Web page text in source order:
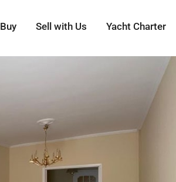
Buy Sell with Us Yacht Charter